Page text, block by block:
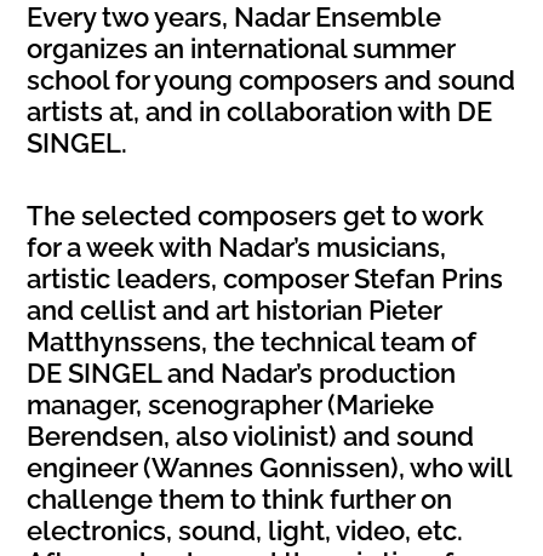
Every two years, Nadar Ensemble
organizes an international summer
school for young composers and sound
artists at, and in collaboration with DE
SINGEL.
The selected composers get to work
for a week with Nadar’s musicians,
artistic leaders, composer Stefan Prins
and cellist and art historian Pieter
Matthynssens, the technical team of
DE SINGEL and Nadar’s production
manager, scenographer (Marieke
Berendsen, also violinist) and sound
engineer (Wannes Gonnissen), who will
challenge them to think further on
electronics, sound, light, video, etc.